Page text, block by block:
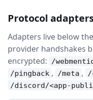
Protocol
Adapters live below
provider handshakes
encrypted:
/
/pingback , /meta , /
/discord/<app-